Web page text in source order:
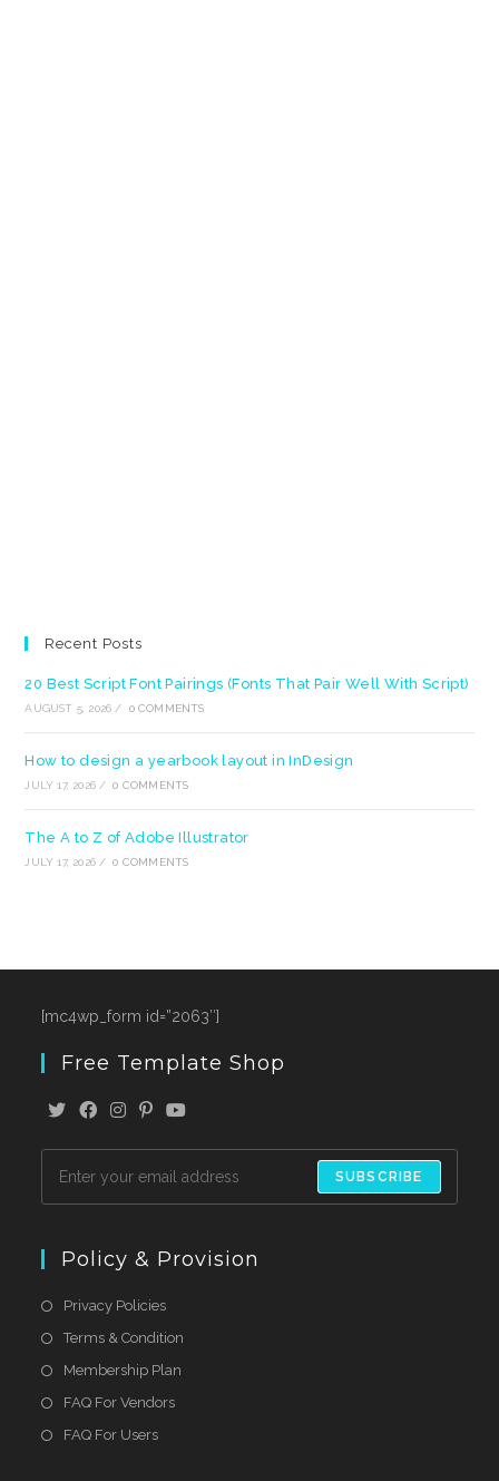
Recent Posts
20 Best Script Font Pairings (Fonts That Pair Well With Script)
AUGUST 5, 2026 / 0 COMMENTS
How to design a yearbook layout in InDesign
JULY 17, 2026 / 0 COMMENTS
The A to Z of Adobe Illustrator
JULY 17, 2026 / 0 COMMENTS
[mc4wp_form id=”2063″]
Free Template Shop
SUBSCRIBE
Policy & Provision
Privacy Policies
Terms & Condition
Membership Plan
FAQ For Vendors
FAQ For Users